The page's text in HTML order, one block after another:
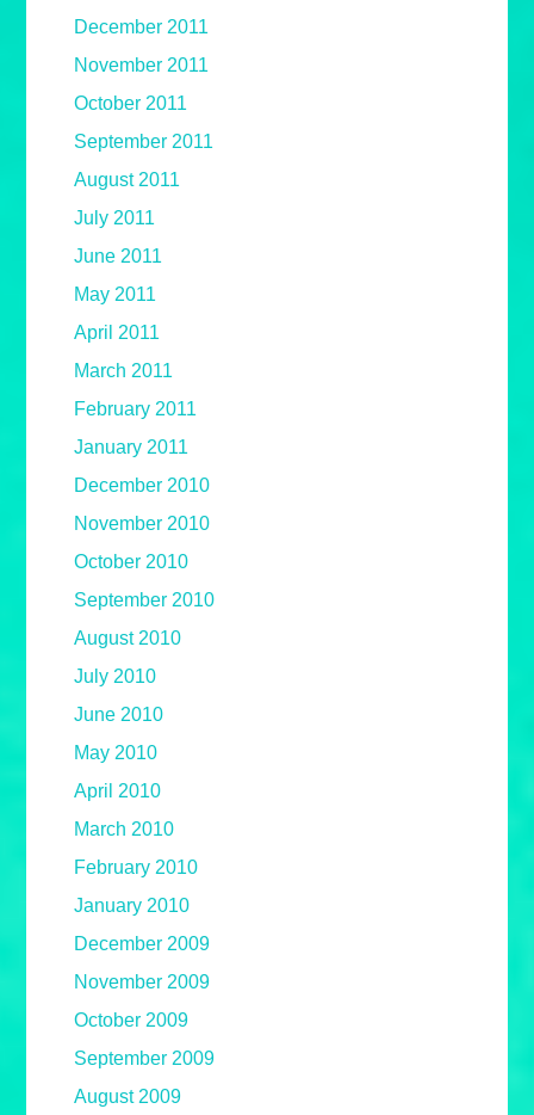
December 2011
November 2011
October 2011
September 2011
August 2011
July 2011
June 2011
May 2011
April 2011
March 2011
February 2011
January 2011
December 2010
November 2010
October 2010
September 2010
August 2010
July 2010
June 2010
May 2010
April 2010
March 2010
February 2010
January 2010
December 2009
November 2009
October 2009
September 2009
August 2009